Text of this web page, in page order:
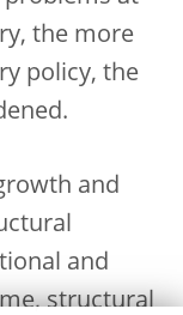
the more
policy, the
and
and
structural